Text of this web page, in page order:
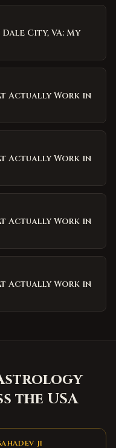
City, VA: My
Actually Work in
Actually Work in
Actually Work in
Actually Work in
the USA
JI